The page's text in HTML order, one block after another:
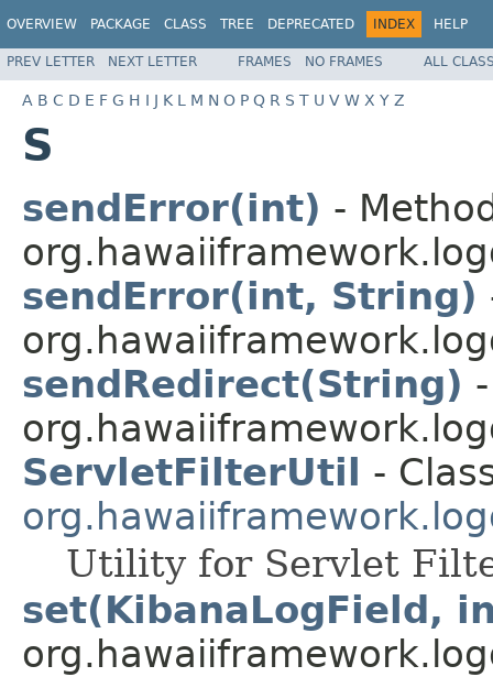
OVERVIEW PACKAGE CLASS TREE DEPRECATED INDEX HELP
PREV LETTER NEXT LETTER FRAMES NO FRAMES ALL
A B C D E F G H I J K L M N O P Q R S T U V W X Y Z
S
sendError(int) -
sendError(int, String)
sendRedirect(String)
ServletFilterUtil -
Utility for Servlet
set(KibanaLogField,